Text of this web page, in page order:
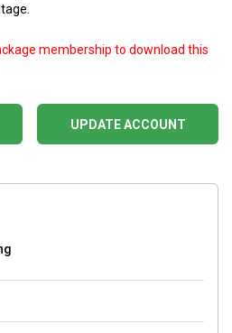
membership to download this
UPDATE ACCOUNT